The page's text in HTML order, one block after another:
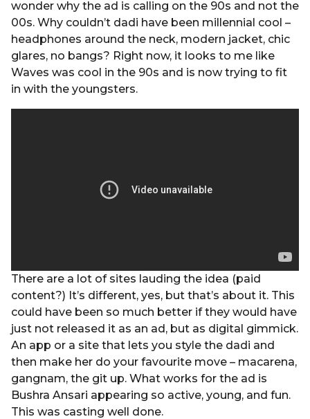
wonder why the ad is calling on the 90s and not the
00s. Why couldn’t dadi have been millennial cool –
headphones around the neck, modern jacket, chic
glares, no bangs? Right now, it looks to me like
Waves was cool in the 90s and is now trying to fit
in with the youngsters.
There are a lot of sites lauding the idea (paid
content?) It’s different, yes, but that’s about it. This
could have been so much better if they would have
just not released it as an ad, but as digital gimmick.
An app or a site that lets you style the dadi and
then make her do your favourite move – macarena,
gangnam, the git up. What works for the ad is
Bushra Ansari appearing so active, young, and fun.
This was casting well done.